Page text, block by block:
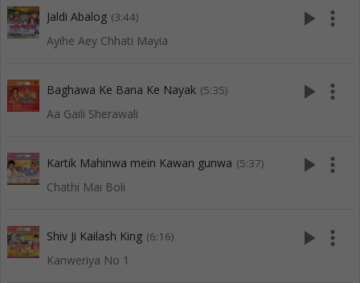
Jaldi Abalog (3:44)
Ayihe Aey Chhati Mayia
play_arrow more_vert
Baghawa Ke Bana Ke Nayak (5:35)
Aa Gaili Sherawali
play_arrow more_vert
Kartik Mahinwa mein Kawan gunwa (5:37)
Chathi Mai Boli
play_arrow more_vert
Shiv Ji Kailash King (6:16)
Kanweriya No 1
play_arrow more_vert